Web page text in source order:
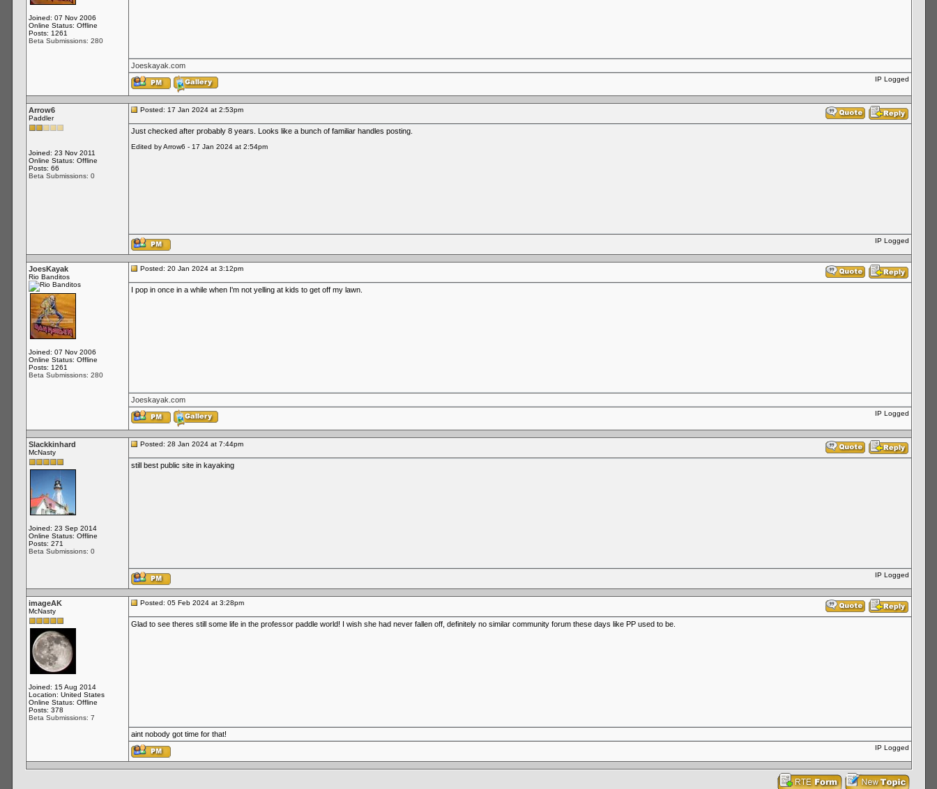
Joined: 07 Nov 2006
Online Status: Offline
Posts: 1261
Beta Submissions: 280
Joeskayak.com
IP Logged
Arrow6
Paddler
Joined: 23 Nov 2011
Online Status: Offline
Posts: 66
Beta Submissions: 0
Posted: 17 Jan 2024 at 2:53pm
Just checked after probably 8 years. Looks like a bunch of familiar handles posting.
Edited by Arrow6 - 17 Jan 2024 at 2:54pm
IP Logged
JoesKayak
Rio Banditos
Joined: 07 Nov 2006
Online Status: Offline
Posts: 1261
Beta Submissions: 280
Posted: 20 Jan 2024 at 3:12pm
I pop in once in a while when I'm not yelling at kids to get off my lawn.
Joeskayak.com
IP Logged
Slackkinhard
McNasty
Joined: 23 Sep 2014
Online Status: Offline
Posts: 271
Beta Submissions: 0
Posted: 28 Jan 2024 at 7:44pm
still best public site in kayaking
IP Logged
imageAK
McNasty
Joined: 15 Aug 2014
Location: United States
Online Status: Offline
Posts: 378
Beta Submissions: 7
Posted: 05 Feb 2024 at 3:28pm
Glad to see theres still some life in the professor paddle world! I wish she had never fallen off, definitely no similar community forum these days like PP used to be.
aint nobody got time for that!
IP Logged